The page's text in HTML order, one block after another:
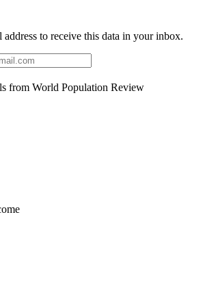
address to receive this data in your inbox.
from World Population Review